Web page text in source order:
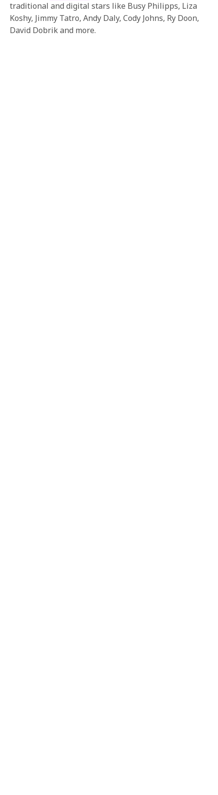
traditional and digital stars like Busy Philipps, Liza
Koshy, Jimmy Tatro, Andy Daly, Cody Johns, Ry Doon,
David Dobrik and more.